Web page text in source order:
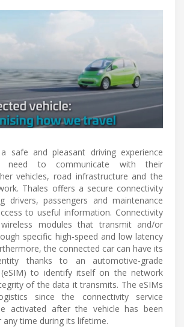
safe and pleasant driving experience
need to communicate with their
vehicles, road infrastructure and the
Thales offers a secure connectivity
drivers, passengers and maintenance
to useful information. Connectivity
modules that transmit and/or
specific high-speed and low latency
the connected car can have its
thanks to an automotive-grade
(eSIM) to identify itself on the network
of the data it transmits. The eSIMs
since the connectivity service
activated after the vehicle has been
time during its lifetime.